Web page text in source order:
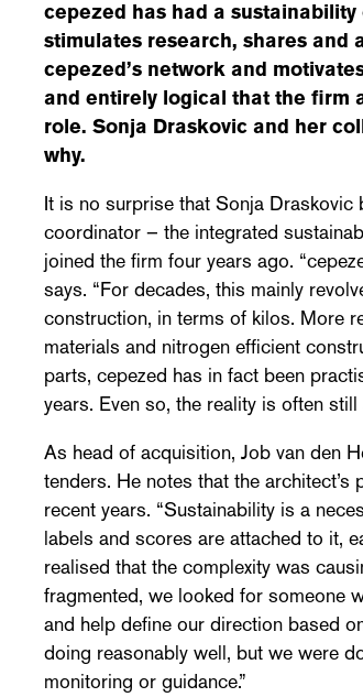
cepezed has had a
stimulates research, shares and
cepezed’s network and
and entirely logical that the firm
role. Sonja Draskovic and her
why.
It is no surprise that Sonja Draskovic
coordinator – the integrated
joined the firm four years ago.
says. “For decades, this mainly
construction, in terms of kilos. More
materials and nitrogen efficient
parts, cepezed has in fact been
years. Even so, the reality is often still
As head of acquisition, Job van den
tenders. He notes that the
recent years. “Sustainability is a
labels and scores are attached to it,
realised that the complexity was
fragmented, we looked for someone
and help define our direction based
doing reasonably well, but we were
monitoring or guidance.”